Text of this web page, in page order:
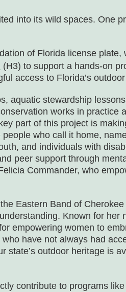
into its wild spaces. One
of Florida license plate,
(H3) to support a hands-on
access to Florida’s
aquatic stewardship
works in practice
part of this project is
who call it home,
and individuals with
peer support through
Commander, who
Eastern Band of
Known for her
empowering women to
have not always had
state’s outdoor heritage is
contribute to programs